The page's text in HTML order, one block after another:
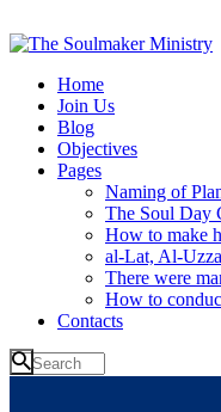
Home
Join Us
Blog
Objectives
Pages
Naming of
The Soul Day
How to make
al-Lat, Al-
There were
How to
Contacts